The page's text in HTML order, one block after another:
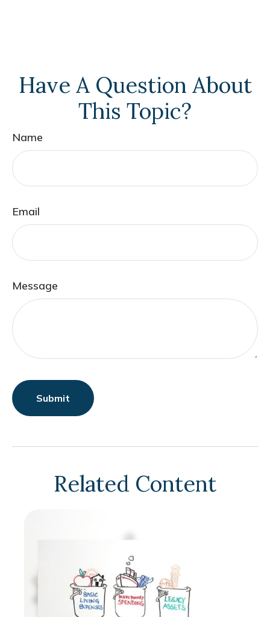
Have A Question About
This Topic?
Name
Email
Message
Related Content